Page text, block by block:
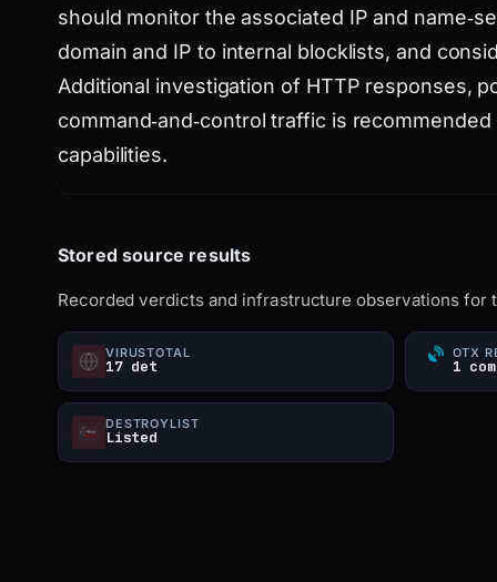
should monitor the associated IP and
domain and IP to internal blocklists, and
Additional investigation of HTTP responses,
command‑and‑control traffic is
capabilities.
Stored source results
Recorded verdicts and infrastructure observations for
VIRUSTOTAL
17 det
OTX
1
DESTROYLIST
Listed